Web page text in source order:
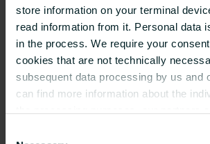
store information on your terminal
read information from it. Personal data
in the process. We require your
cookies that are not technically
subsequent data processing by us and
can find more information about the
was film and polaroids were
lighting. So ideally I would have
pose as well as help with the
always brought lighting
bulky and heavy. One has to be